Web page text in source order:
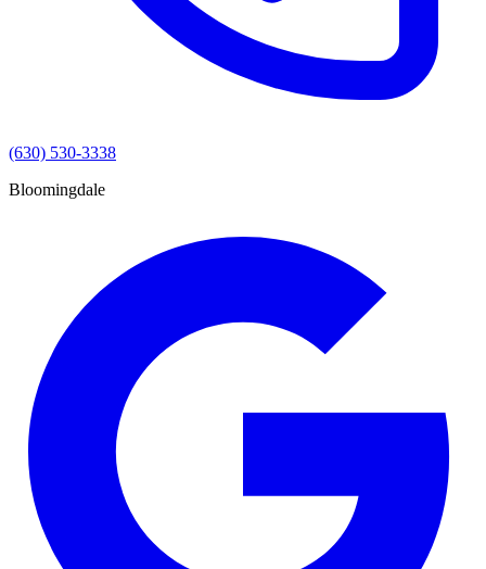
(630) 530-3338
Bloomingdale